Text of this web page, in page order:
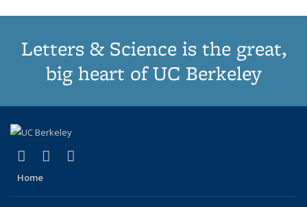
Letters & Science is the great,
big heart of UC Berkeley
X (formerly Twitter)
(link is external)
LinkedIn
(link is external)
Home